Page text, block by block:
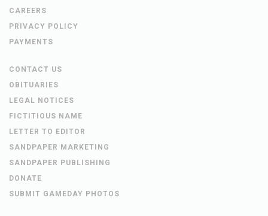
CAREERS
PRIVACY POLICY
PAYMENTS
CONTACT US
OBITUARIES
LEGAL NOTICES
FICTITIOUS NAME
LETTER TO EDITOR
SANDPAPER MARKETING
SANDPAPER PUBLISHING
DONATE
SUBMIT GAMEDAY PHOTOS